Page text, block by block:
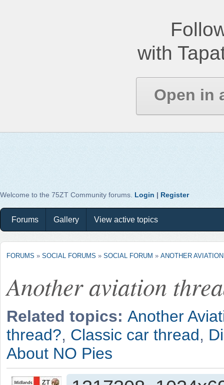
with
Open in
Welcome to the 75ZT Community forums. Login | Register
Forums Gallery View active topics
FORUMS » SOCIAL FORUMS » SOCIAL FORUM » ANOTHER
Another aviation
Related topics: Another
thread?, Classic car thread,
About NO Pies